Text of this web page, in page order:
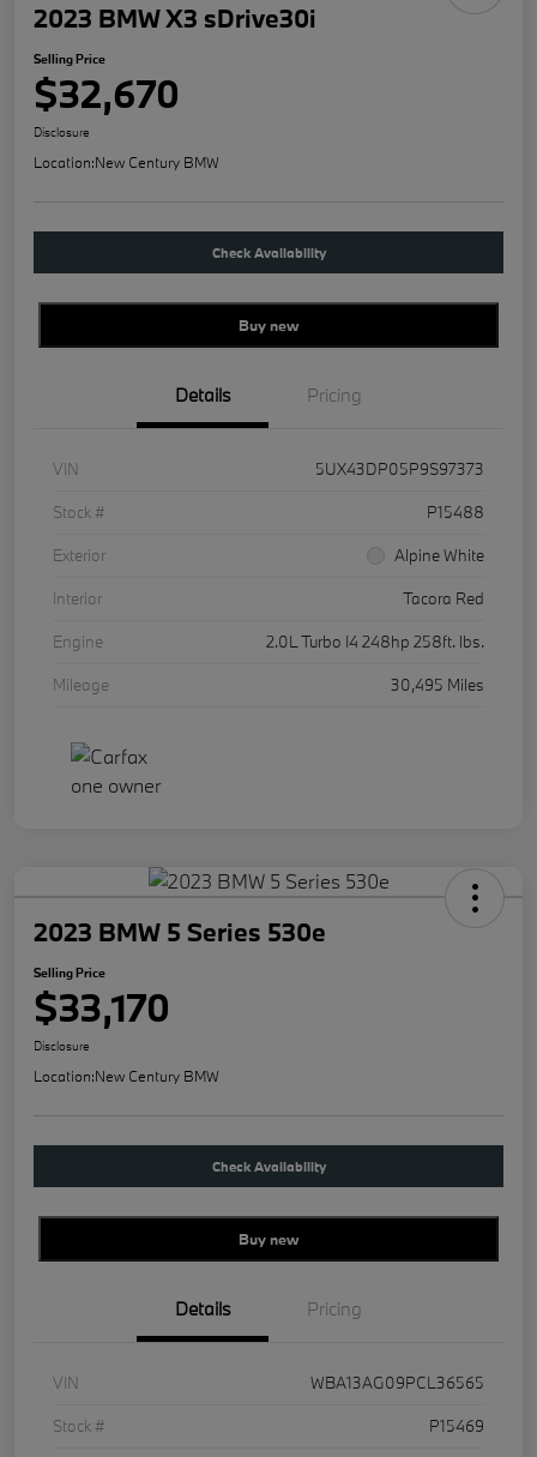
2023 BMW X3 sDrive30i
Selling Price
$32,670
Disclosure
Location:New Century BMW
Check Availability
Buy new
Details Pricing
VIN
5UX43DP05P9S97373
Stock #
P15488
Exterior
Alpine White
Interior
Tacora Red
Engine
2.0L Turbo I4 248hp 258ft. lbs.
Mileage
30,495 Miles
2023 BMW 5 Series 530e
Selling Price
$33,170
Disclosure
Location:New Century BMW
Check Availability
Buy new
Details Pricing
VIN
WBA13AG09PCL36565
Stock #
P15469